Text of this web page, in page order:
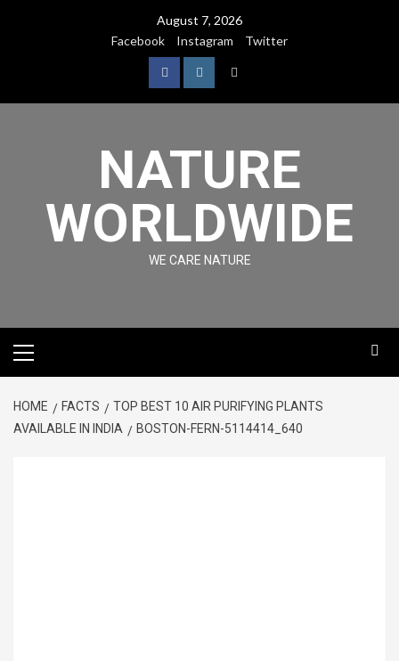
August 7, 2026
Facebook
Instagram Twitter
NATURE
WORLDWIDE
WE CARE NATURE
HOME FACTS
TOP BEST 10 AIR PURIFYING PLANTS
AVAILABLE IN INDIA
BOSTON-FERN-5114414_640